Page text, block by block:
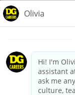
California